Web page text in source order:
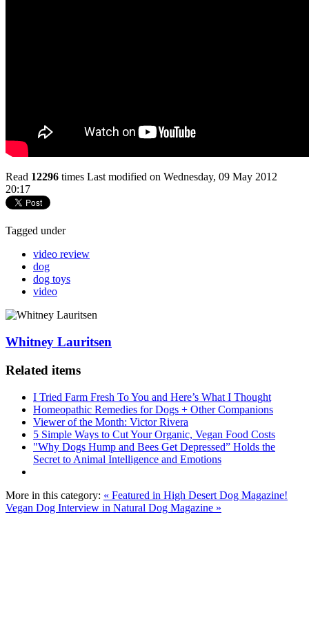
Read 12296 times Last modified on Wednesday, 09 May 2012
20:17
Tagged under
video review
dog
dog toys
video
Whitney Lauritsen
Related items
I Tried Farm Fresh To You and Here’s What I Thought
Homeopathic Remedies for Dogs + Other Companions
Viewer of the Month: Victor Rivera
5 Simple Ways to Cut Your Organic, Vegan Food Costs
"Why Dogs Hump and Bees Get Depressed” Holds the
Secret to Animal Intelligence and Emotions
More in this category: « Featured in High Desert Dog Magazine!
Vegan Dog Interview in Natural Dog Magazine »